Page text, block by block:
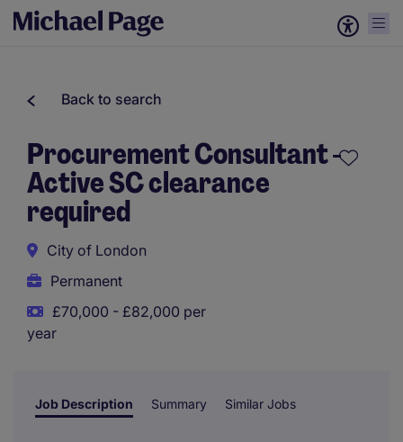
Back to search
Procurement Consultant -
Active SC clearance
required
City of London
Permanent
£70,000 - £82,000 per
year
Job Description Summary Similar Jobs